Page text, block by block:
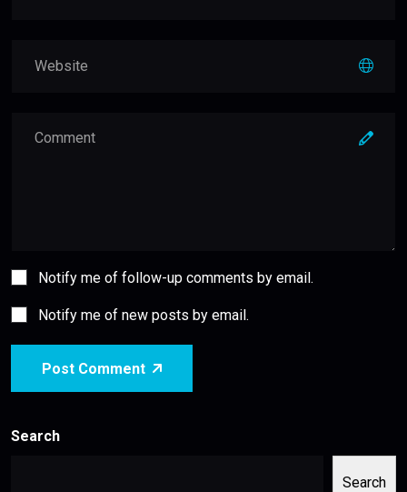
Notify me of follow-up comments by email.
Notify me of new posts by email.
Post Comment
Search
Search